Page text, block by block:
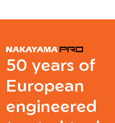
50 years of
European
engineered